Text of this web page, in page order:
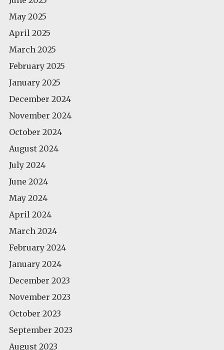
May 2025
April 2025
March 2025
February 2025
January 2025
December 2024
November 2024
October 2024
August 2024
July 2024
June 2024
May 2024
April 2024
March 2024
February 2024
January 2024
December 2023
November 2023
October 2023
September 2023
August 2023